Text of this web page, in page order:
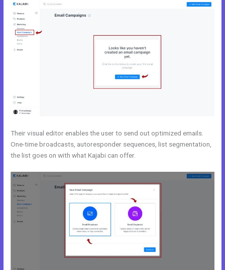
Their visual editor enables the user to send out optimized emails.
One-time broadcasts, autoresponder sequences, list segmentation,
the list goes on with what Kajabi can offer.